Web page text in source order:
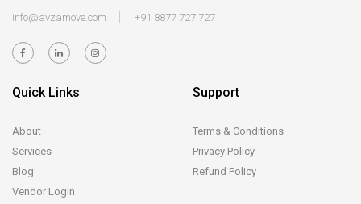
info@avzamove.com
+91 8877 727 727
Quick Links
About
Services
Blog
Vendor Login
Support
Terms & Conditions
Privacy Policy
Refund Policy